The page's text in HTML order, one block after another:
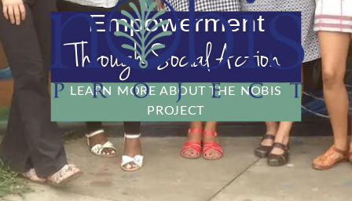
Empowerment
Through Social Action
LEARN MORE ABOUT THE NOBIS
PROJECT